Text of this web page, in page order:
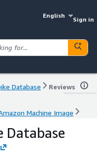
English
Sign in
Database Reviews
Machine Image
Database